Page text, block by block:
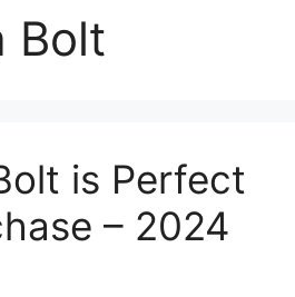
Bolt
is Perfect
– 2024